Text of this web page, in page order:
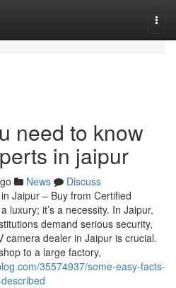
need to know
in jaipur
News
Discuss
Jaipur – Buy from Certified
luxury; it’s a necessity. In Jaipur,
demand serious security,
camera dealer in Jaipur is crucial.
to a large factory,
35574937/some-easy-facts-